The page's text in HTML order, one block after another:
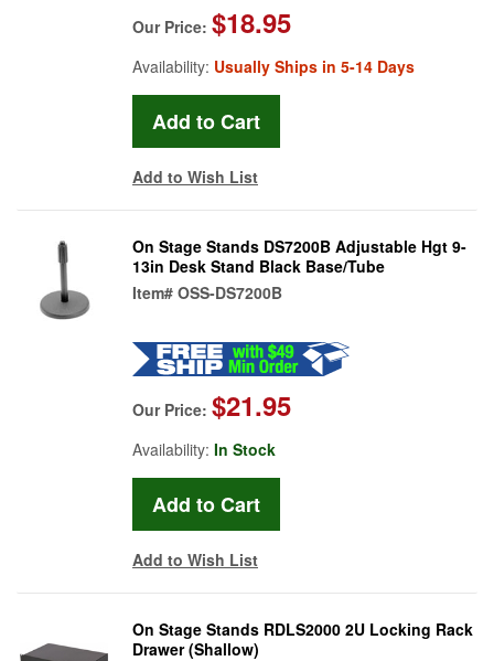
Our Price: $18.95
Availability: Usually Ships in 5-14 Days
Add to Wish List
On Stage Stands DS7200B Adjustable Hgt 9-
13in Desk Stand Black Base/Tube
Item# OSS-DS7200B
Our Price: $21.95
Availability: In Stock
Add to Wish List
On Stage Stands RDLS2000 2U Locking Rack
Drawer (Shallow)